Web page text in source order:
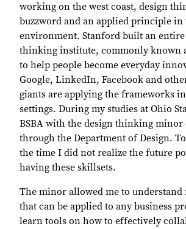
working on the west coast, design
buzzword and an applied principle
environment. Stanford built an entire
thinking institute, commonly known
to help people become everyday
Google, LinkedIn, Facebook and
giants are applying the frameworks
settings. During my studies at Ohio
BSBA with the design thinking minor
through the Department of Design.
the time I did not realize the future
having these skillsets.
The minor allowed me to
that can be applied to any business
learn tools on how to effectively